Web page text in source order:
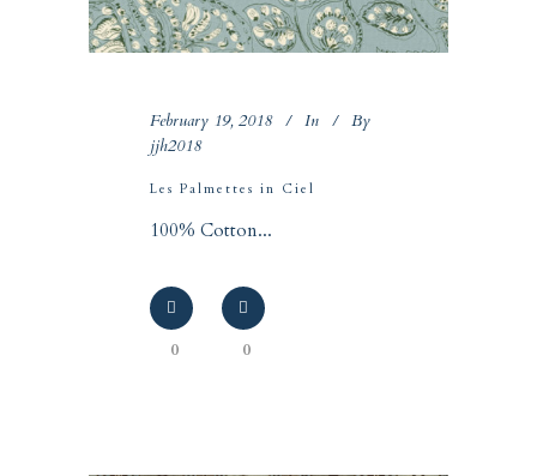
February 19, 2018 In
By
jjh2018
Les Palmettes in Ciel
100% Cotton...
0 0